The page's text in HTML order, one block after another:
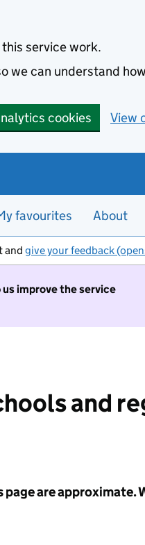
service work.
we can understand
cookies View
favourites About
and give your feedback
improve the service
and
are approximate.